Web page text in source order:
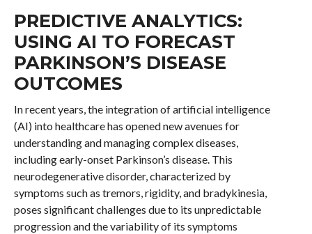
PREDICTIVE ANALYTICS:
USING AI TO FORECAST
PARKINSON’S DISEASE
OUTCOMES
In recent years, the integration of artificial intelligence
(AI) into healthcare has opened new avenues for
understanding and managing complex diseases,
including early-onset Parkinson’s disease. This
neurodegenerative disorder, characterized by
symptoms such as tremors, rigidity, and bradykinesia,
poses significant challenges due to its unpredictable
progression and the variability of its symptoms